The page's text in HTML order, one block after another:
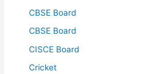
CBSE Board
CBSE Board
CISCE Board
Cricket